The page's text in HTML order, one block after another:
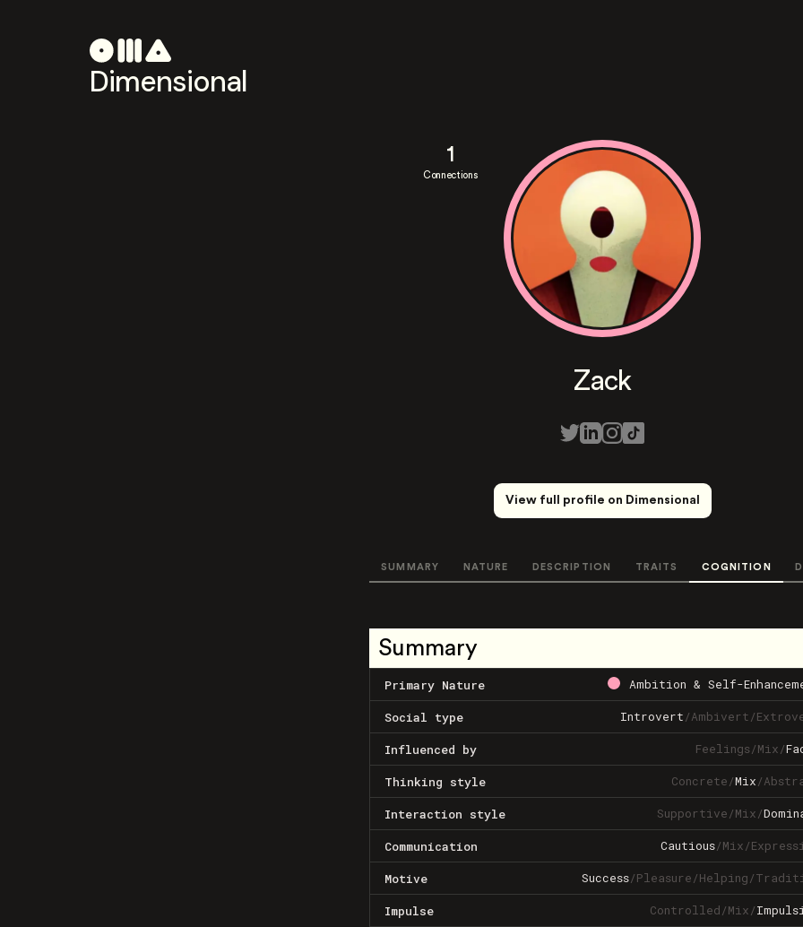
Dimensional
1
Connections
Zack
View full profile on Dimensional
SUMMARY NATURE DESCRIPTION TRAITS COGNITION
Summary
Primary Nature Ambition & Self-
Social type Introvert/Ambivert/
Influenced by Feelings/Mix/
Thinking style Concrete/Mix/
Interaction style Supportive/Mix/
Communication Cautious/Mix/
Motive Success/Pleasure/Helping/
Impulse Controlled/Mix/